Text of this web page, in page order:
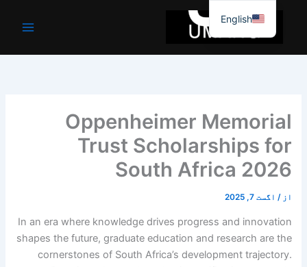
جائیں۔
Oppenheimer Memorial
Trust Scholarships for
South Africa 2026
از / اگست 7, 2025
In an era where knowledge drives progress and innovation
shapes the future, graduate education and research are the
cornerstones of South Africa’s development trajectory.
English